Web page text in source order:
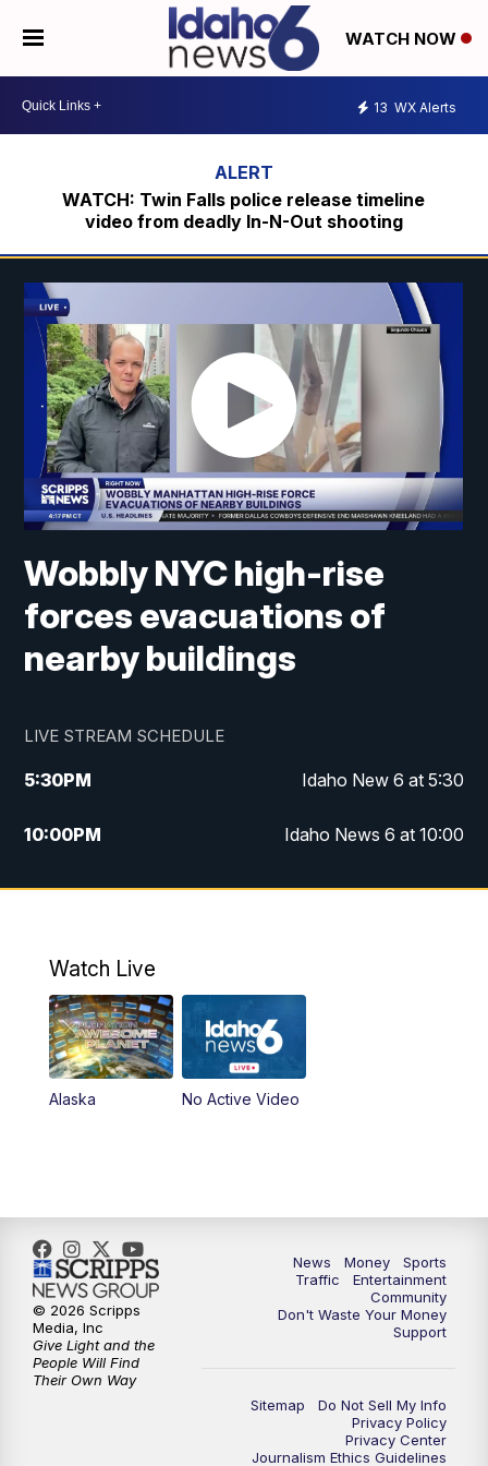
WATCH NOW
13 WX Alerts
WATCH: Twin Falls police release timeline
video from deadly In-N-Out shooting
Wobbly NYC high-rise
forces evacuations of
nearby buildings
LIVE STREAM SCHEDULE
5:30PM Idaho New 6 at 5:30
10:00PM Idaho News 6 at 10:00
10:35PM Idaho News 6 at 10pm - Replay
Watch Live
Alaska No Active Video
News Money
Sports
Traffic
Entertainment
Community
Don't Waste Your Money
Support
Sitemap
Do Not Sell My Info
Privacy Policy
Privacy Center
Journalism Ethics Guidelines
© 2026 Scripps
Media, Inc
Give Light and the
People Will Find
Their Own Way